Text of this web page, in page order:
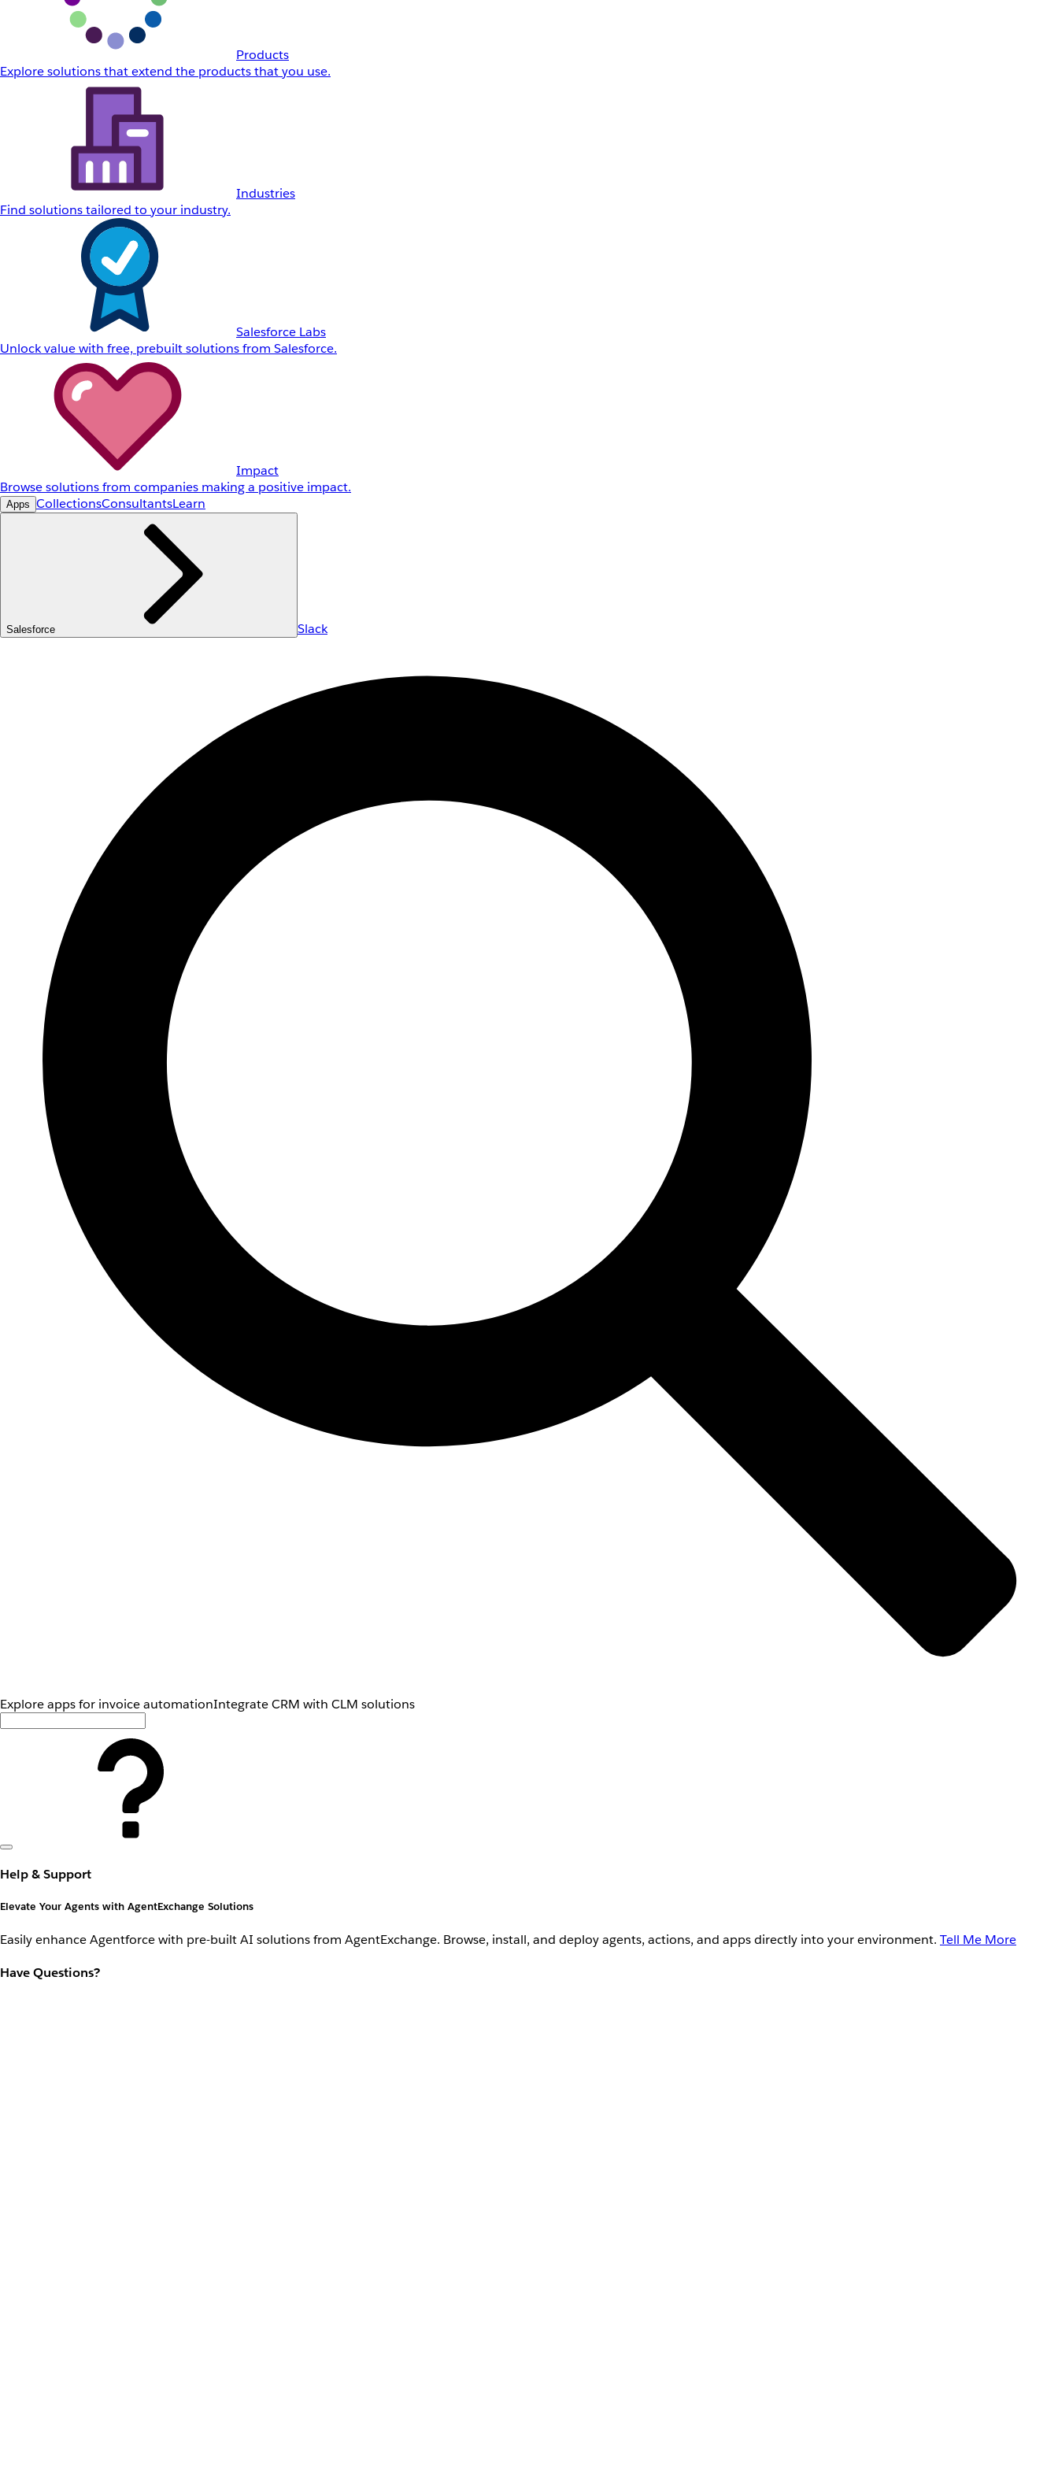
Products
Explore solutions that extend the products that you use.
Industries
Find solutions tailored to your industry.
Salesforce Labs
Unlock value with free, prebuilt solutions from Salesforce.
Impact
Browse solutions from companies making a positive impact.
Apps CollectionsConsultantsLearn
Salesforce Slack
Explore apps for invoice automationIntegrate CRM with CLM solutions
Help & Support
Elevate Your Agents with AgentExchange Solutions
Easily enhance Agentforce with pre-built AI solutions from AgentExchange. Browse, install, and deploy agents, actions, and apps directly into your environment. Tell Me More
Have Questions?